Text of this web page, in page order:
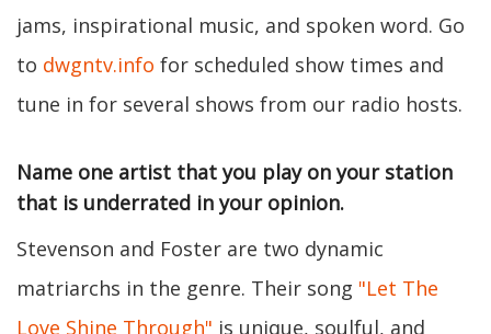
jams, inspirational music, and spoken word. Go
to dwgntv.info for scheduled show times and
tune in for several shows from our radio hosts.
Name one artist that you play on your station
that is underrated in your opinion.
Stevenson and Foster are two dynamic
matriarchs in the genre. Their song "Let The
Love Shine Through" is unique, soulful, and